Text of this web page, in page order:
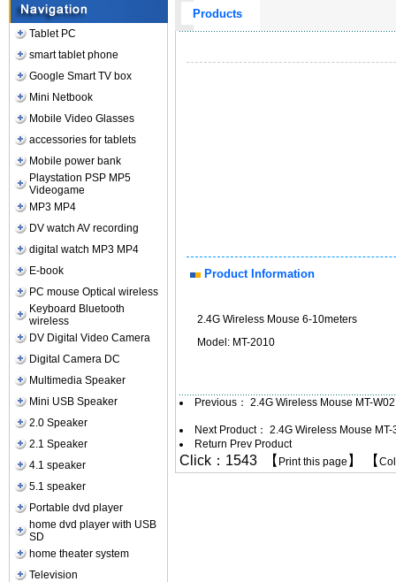
Tablet PC
smart tablet phone
Google Smart TV box
Mini Netbook
Mobile Video Glasses
accessories for tablets
Mobile power bank
Playstation PSP MP5
Videogame
MP3 MP4
DV watch AV recording
digital watch MP3 MP4
E-book
PC mouse Optical wireless
Keyboard Bluetooth
wireless
DV Digital Video Camera
Digital Camera DC
Multimedia Speaker
Mini USB Speaker
2.0 Speaker
2.1 Speaker
4.1 speaker
5.1 speaker
Portable dvd player
home dvd player with USB
SD
home theater system
Television
Products
Product Information
2.4G Wireless Mouse 6-10meters
Model: MT-2010
Previous： 2.4G Wireless Mouse MT-W02
Next Product： 2.4G Wireless Mouse MT-
Return Prev Product
Click：1543 【 Print this page 】 【